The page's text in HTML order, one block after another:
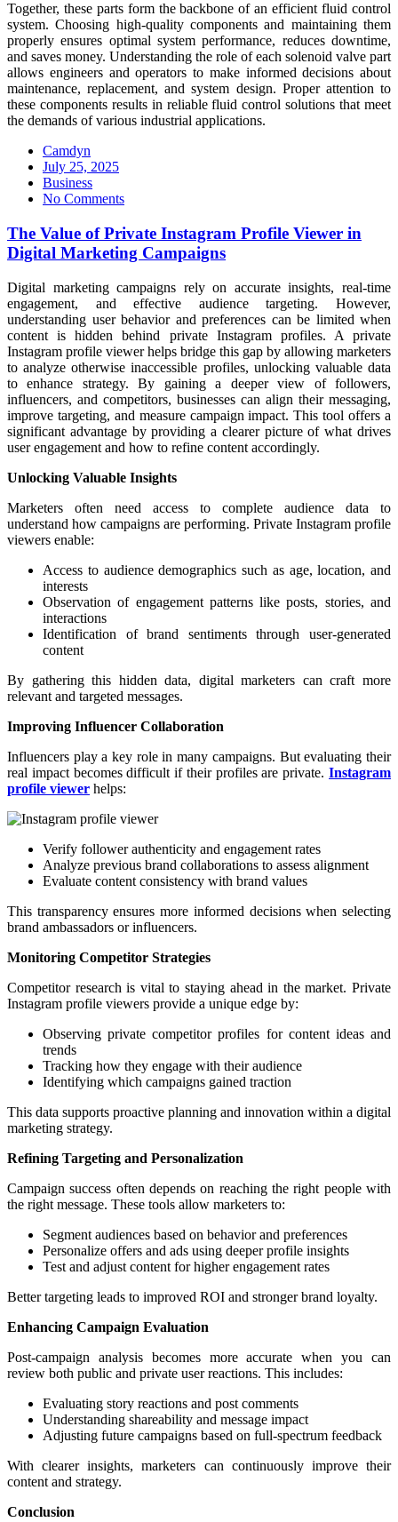
Together, these parts form the backbone of an efficient fluid control
system. Choosing high-quality components and maintaining them
properly ensures optimal system performance, reduces downtime,
and saves money. Understanding the role of each solenoid valve part
allows engineers and operators to make informed decisions about
maintenance, replacement, and system design. Proper attention to
these components results in reliable fluid control solutions that meet
the demands of various industrial applications.
Camdyn
Posted
on
July 25, 2025
Business
No Comments
The Value of Private Instagram Profile Viewer in
Digital Marketing Campaigns
Digital marketing campaigns rely on accurate insights, real-time
engagement, and effective audience targeting. However,
understanding user behavior and preferences can be limited when
content is hidden behind private Instagram profiles. A private
Instagram profile viewer helps bridge this gap by allowing marketers
to analyze otherwise inaccessible profiles, unlocking valuable data
to enhance strategy. By gaining a deeper view of followers,
influencers, and competitors, businesses can align their messaging,
improve targeting, and measure campaign impact. This tool offers a
significant advantage by providing a clearer picture of what drives
user engagement and how to refine content accordingly.
Unlocking Valuable Insights
Marketers often need access to complete audience data to
understand how campaigns are performing. Private Instagram profile
viewers enable:
Access to audience demographics such as age, location, and
interests
Observation of engagement patterns like posts, stories, and
interactions
Identification of brand sentiments through user-generated
content
By gathering this hidden data, digital marketers can craft more
relevant and targeted messages.
Improving Influencer Collaboration
Influencers play a key role in many campaigns. But evaluating their
real impact becomes difficult if their profiles are private. Instagram
profile viewer helps:
Verify follower authenticity and engagement rates
Analyze previous brand collaborations to assess alignment
Evaluate content consistency with brand values
This transparency ensures more informed decisions when selecting
brand ambassadors or influencers.
Monitoring Competitor Strategies
Competitor research is vital to staying ahead in the market. Private
Instagram profile viewers provide a unique edge by:
Observing private competitor profiles for content ideas and
trends
Tracking how they engage with their audience
Identifying which campaigns gained traction
This data supports proactive planning and innovation within a digital
marketing strategy.
Refining Targeting and Personalization
Campaign success often depends on reaching the right people with
the right message. These tools allow marketers to:
Segment audiences based on behavior and preferences
Personalize offers and ads using deeper profile insights
Test and adjust content for higher engagement rates
Better targeting leads to improved ROI and stronger brand loyalty.
Enhancing Campaign Evaluation
Post-campaign analysis becomes more accurate when you can
review both public and private user reactions. This includes:
Evaluating story reactions and post comments
Understanding shareability and message impact
Adjusting future campaigns based on full-spectrum feedback
With clearer insights, marketers can continuously improve their
content and strategy.
Conclusion